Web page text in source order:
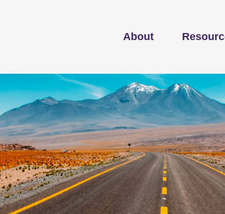
About